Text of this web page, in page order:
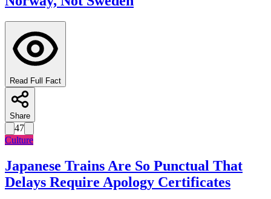
Read Full Fact
Share
47
Culture
Japanese Trains Are So Punctual That
Delays Require Apology Certificates